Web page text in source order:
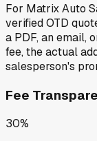
For Matrix Auto
verified OTD
a PDF, an email,
fee, the actual
salesperson's
Fee
30%